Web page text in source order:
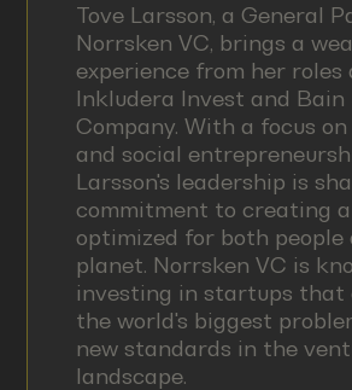
Tove Larsson, a General
Norrsken VC, brings a
experience from her roles
Inkludera Invest and Bain
Company. With a focus
and social
Larsson's leadership is
commitment to creating
optimized for both people
planet. Norrsken VC is
investing in startups that
the world's biggest
new standards in the
landscape.